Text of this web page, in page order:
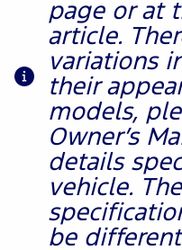
page or at
article.
variations
their
models,
Owner’s
details
vehicle.
be